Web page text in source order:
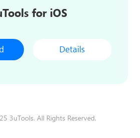
for iOS
Details
3uTools. All Rights Reserved.